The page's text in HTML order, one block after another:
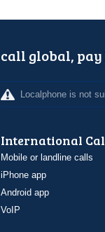
call global,
Localphone is not
International
Mobile or landline calls
iPhone app
Android app
VoIP